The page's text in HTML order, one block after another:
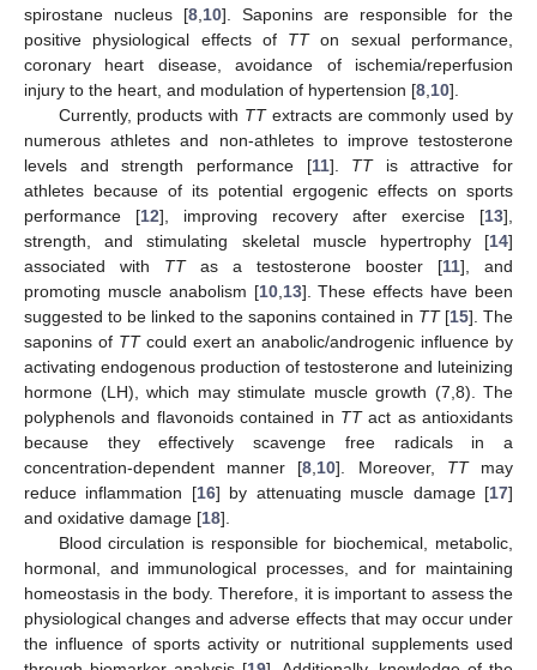
spirostane nucleus [8 10]. Saponins are responsible for the
positive physiological effects of TTon sexual performance,
coronary heart disease, avoidance of ischemia/reperfusion
injury to the heart, and modulation of hypertension [8 10].
Currently, products with TTextracts are commonly used by
numerous athletes and non-athletes to improve testosterone
levels and strength performance [11]. TTis attractive for
athletes because of its potential ergogenic effects on sports
performance [12], improving recovery after exercise [13],
strength, and stimulating skeletal muscle hypertrophy [14]
associated with TTas a testosterone booster [11], and
promoting muscle anabolism [10, 13]. These effects have been
suggested to be linked to the saponins contained in TT[15]. The
saponins of TTcould exert an anabolic/androgenic influence by
activating endogenous production of testosterone and luteinizing
hormone (LH), which may stimulate muscle growth (7,8). The
polyphenols and flavonoids contained in TTact as antioxidants
because they effectively scavenge free radicals in a
concentration-dependent manner [8 10]. Moreover, TTmay
reduce inflammation [16] by attenuating muscle damage [17]
and oxidative damage [18].
Blood circulation is responsible for biochemical, metabolic,
hormonal, and immunological processes, and for maintaining
homeostasis in the body. Therefore, it is important to assess the
physiological changes and adverse effects that may occur under
the influence of sports activity or nutritional supplements used